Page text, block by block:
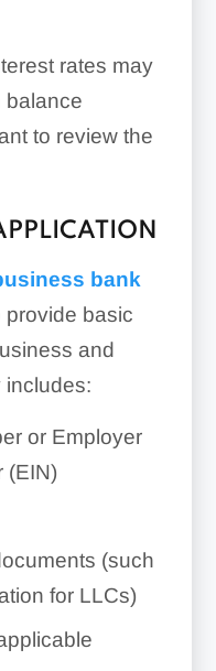
rates may
balance
to review the
bank
provide basic
and
includes:
or Employer
(EIN)
(such
for LLCs)